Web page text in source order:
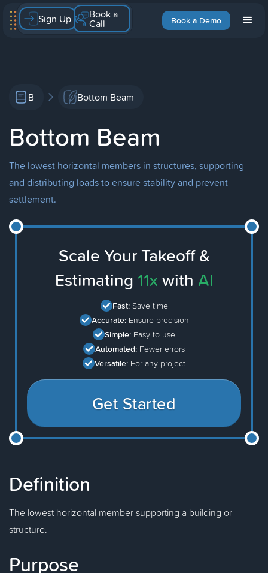
Book a Demo
Sign Up Book a
Call
B Bottom Beam
Bottom Beam
The lowest horizontal members in structures, supporting
and distributing loads to ensure stability and prevent
settlement.
Scale Your Takeoff &
Estimating 11x with AI
Fast: Save time
Accurate: Ensure precision
Simple: Easy to use
Automated: Fewer errors
Versatile: For any project
Get Started
Definition
The lowest horizontal member supporting a building or
structure.
Purpose